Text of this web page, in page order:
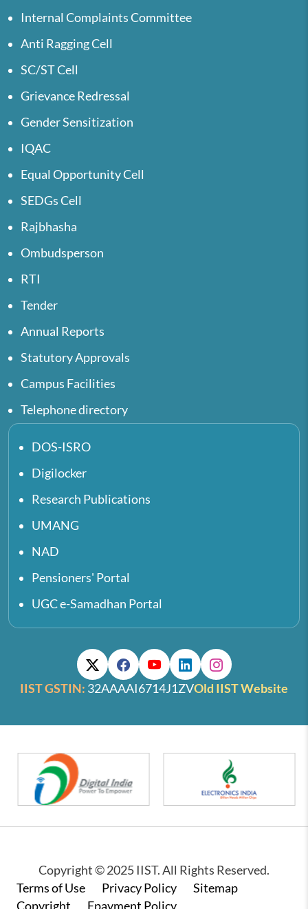
Internal Complaints Committee
Anti Ragging Cell
SC/ST Cell
Grievance Redressal
Gender Sensitization
IQAC
Equal Opportunity Cell
SEDGs Cell
Rajbhasha
Ombudsperson
RTI
Tender
Annual Reports
Statutory Approvals
Campus Facilities
Telephone directory
DOS-ISRO
Digilocker
Research Publications
UMANG
NAD
Pensioners' Portal
UGC e-Samadhan Portal
IIST GSTIN: 32AAAAI6714J1ZVOld IIST Website
Copyright © 2025 IIST. All Rights Reserved.
Footer
Terms of Use Privacy Policy
Sitemap
Copyright
Epayment Policy